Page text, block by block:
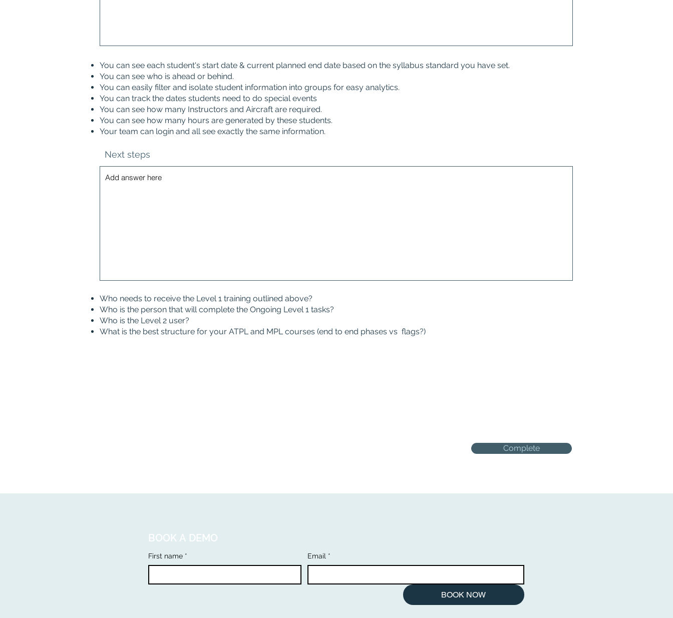
You can see each student's start date & current planned end date based on the syllabus standard you have set.
You can see who is ahead or behind.
You can easily filter and isolate student information into groups for easy analytics.
You can track the dates students need to do special events
You can see how many Instructors and Aircraft are required.
You can see how many hours are generated by these students.
Your team can login and all see exactly the same information.
Next steps
Who needs to receive the Level 1 training outlined above?
Who is the person that will complete the Ongoing Level 1 tasks?
Who is the Level 2 user?
What is the best structure for your ATPL and MPL courses (end to end phases vs flags?)
Complete
BOOK A DEMO
First name * Email *
BOOK NOW